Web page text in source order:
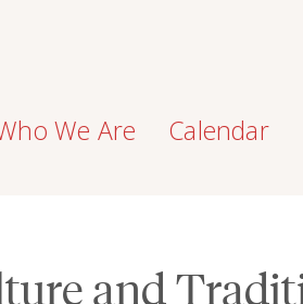
We Are Calendar
and